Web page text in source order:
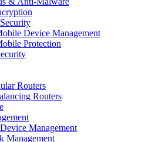
Device Management
Protection
Routers
Routers
Management
Management